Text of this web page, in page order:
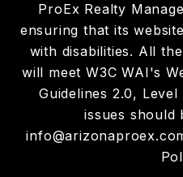
ProEx Realty
ensuring that its
with disabilities. All
will meet W3C WAI's
Guidelines 2.0,
issues should